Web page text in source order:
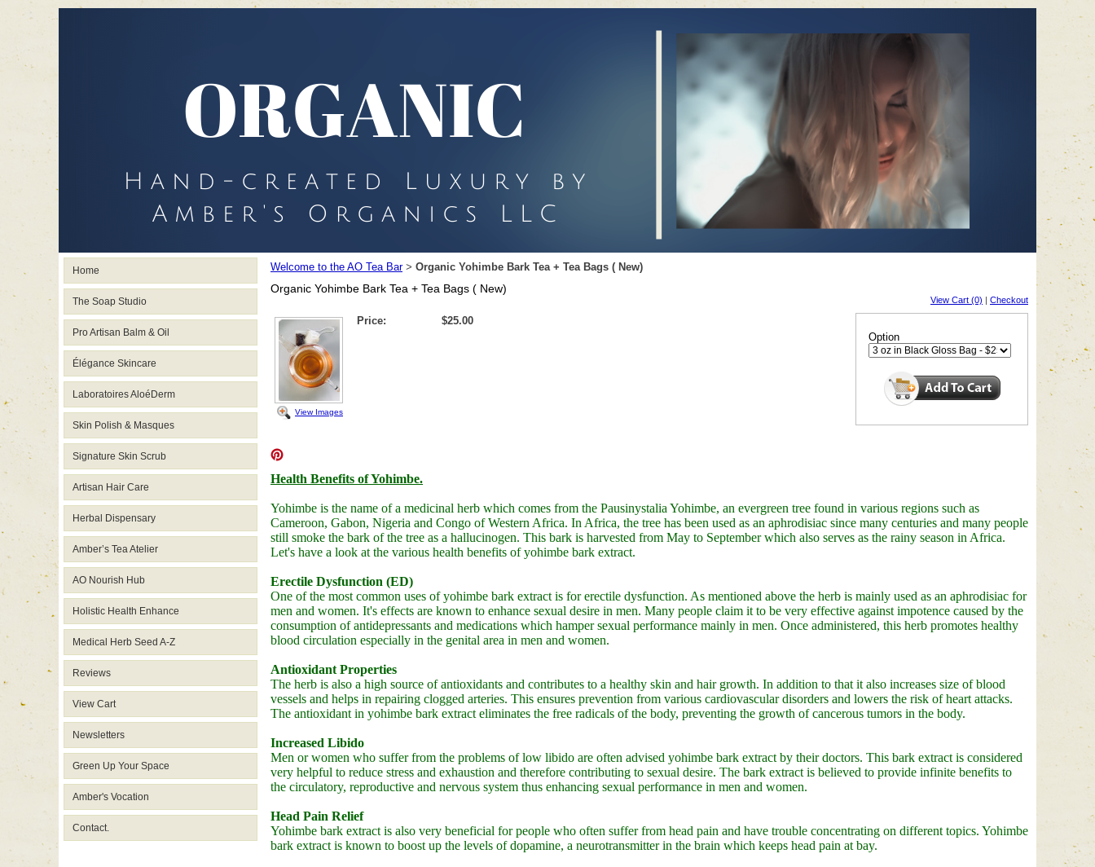
Home
The Soap Studio
Pro Artisan Balm & Oil
Élégance Skincare
Laboratoires AloéDerm
Skin Polish & Masques
Signature Skin Scrub
Artisan Hair Care
Herbal Dispensary
Amber’s Tea Atelier
AO Nourish Hub
Holistic Health Enhance
Medical Herb Seed A-Z
Reviews
View Cart
Newsletters
Green Up Your Space
Amber's Vocation
Contact.
Welcome to the AO Tea Bar > Organic Yohimbe Bark Tea + Tea Bags ( New)
Organic Yohimbe Bark Tea + Tea Bags ( New)
View Cart (0) | Checkout
Option
View Images
Price: $25.00
Health Benefits of Yohimbe.
Yohimbe is the name of a medicinal herb which comes from the Pausinystalia Yohimbe, an evergreen tree found in various regions such as
Cameroon, Gabon, Nigeria and Congo of Western Africa. In Africa, the tree has been used as an aphrodisiac since many centuries and many people
still smoke the bark of the tree as a hallucinogen. This bark is harvested from May to September which also serves as the rainy season in Africa.
Let's have a look at the various health benefits of yohimbe bark extract.
Erectile Dysfunction (ED)
One of the most common uses of yohimbe bark extract is for erectile dysfunction. As mentioned above the herb is mainly used as an aphrodisiac for
men and women. It's effects are known to enhance sexual desire in men. Many people claim it to be very effective against impotence caused by the
consumption of antidepressants and medications which hamper sexual performance mainly in men. Once administered, this herb promotes healthy
blood circulation especially in the genital area in men and women.
Antioxidant Properties
The herb is also a high source of antioxidants and contributes to a healthy skin and hair growth. In addition to that it also increases size of blood
vessels and helps in repairing clogged arteries. This ensures prevention from various cardiovascular disorders and lowers the risk of heart attacks.
The antioxidant in yohimbe bark extract eliminates the free radicals of the body, preventing the growth of cancerous tumors in the body.
Increased Libido
Men or women who suffer from the problems of low libido are often advised yohimbe bark extract by their doctors. This bark extract is considered
very helpful to reduce stress and exhaustion and therefore contributing to sexual desire. The bark extract is believed to provide infinite benefits to
the circulatory, reproductive and nervous system thus enhancing sexual performance in men and women.
Head Pain Relief
Yohimbe bark extract is also very beneficial for people who often suffer from head pain and have trouble concentrating on different topics. Yohimbe
bark extract is known to boost up the levels of dopamine, a neurotransmitter in the brain which keeps head pain at bay.